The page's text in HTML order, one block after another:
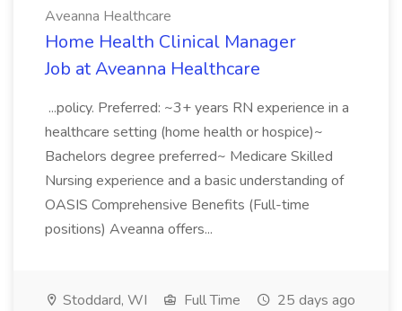
Aveanna Healthcare
Home Health Clinical Manager
Job at Aveanna Healthcare
...policy. Preferred: ~3+ years RN experience in a
healthcare setting (home health or hospice)~
Bachelors degree preferred~ Medicare Skilled
Nursing experience and a basic understanding of
OASIS Comprehensive Benefits (Full-time
positions) Aveanna offers...
Stoddard, WI Full Time 25 days ago